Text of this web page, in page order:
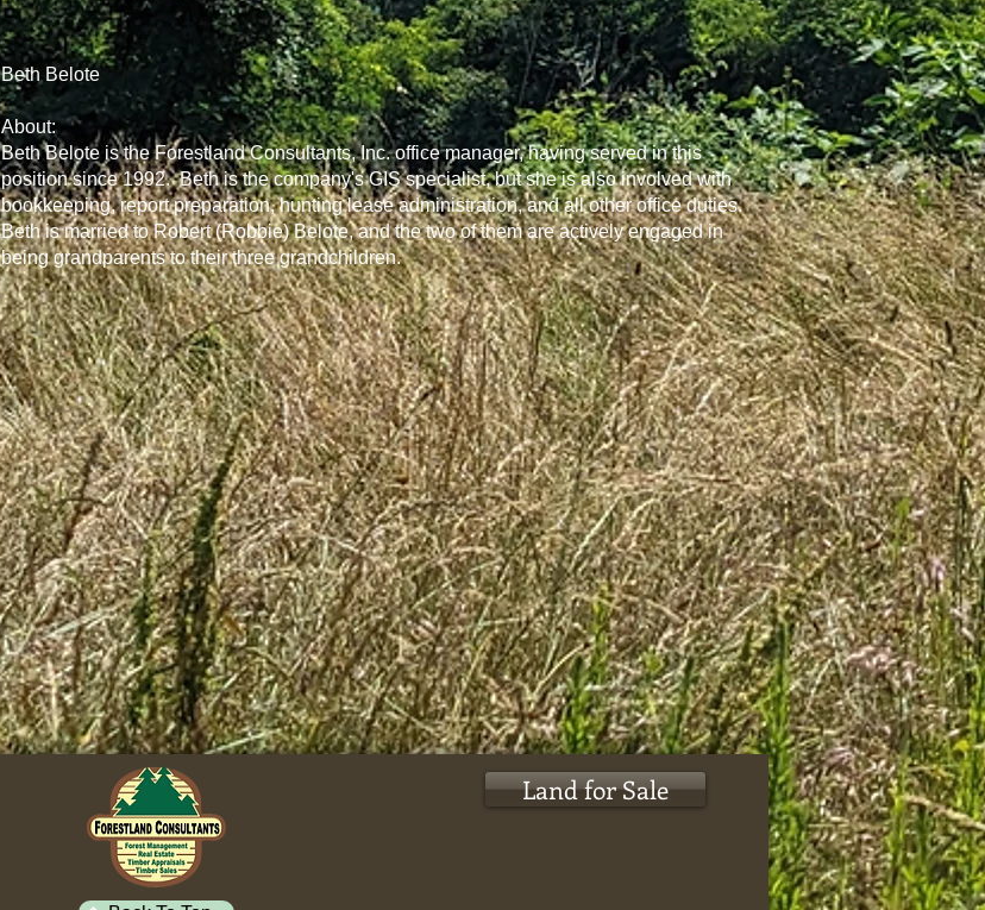
Beth Belote
About:
Beth Belote is the Forestland Consultants, Inc. office manager, having served in this
position since 1992. Beth is the company's GIS specialist, but she is also involved with
bookkeeping, report preparation, hunting lease administration, and all other office duties.
Beth is married to Robert (Robbie) Belote, and the two of them are actively engaged in
being grandparents to their three grandchildren.
Land for Sale